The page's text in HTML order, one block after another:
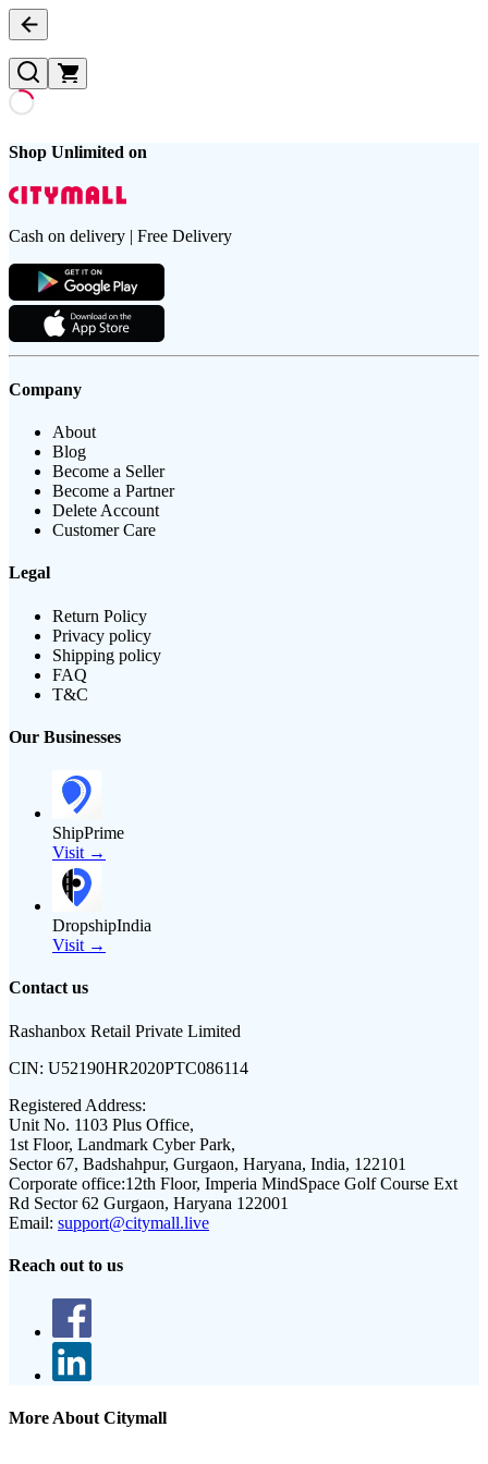
Shop Unlimited on
Cash on delivery | Free Delivery
Company
About
Blog
Become a Seller
Become a Partner
Delete Account
Customer Care
Legal
Return Policy
Privacy policy
Shipping policy
FAQ
T&C
Our Businesses
ShipPrime
Visit →
DropshipIndia
Visit →
Contact us
Rashanbox Retail Private Limited
CIN: U52190HR2020PTC086114
Registered Address:
Unit No. 1103 Plus Office,
1st Floor, Landmark Cyber Park,
Sector 67, Badshahpur, Gurgaon, Haryana, India, 122101
Corporate office:12th Floor, Imperia MindSpace Golf Course Ext
Rd Sector 62 Gurgaon, Haryana 122001
Email: support@citymall.live
Reach out to us
More About Citymall